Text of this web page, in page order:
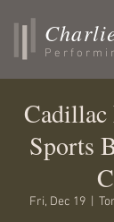
Cadillac
Sports
Fri, Dec 19
  |